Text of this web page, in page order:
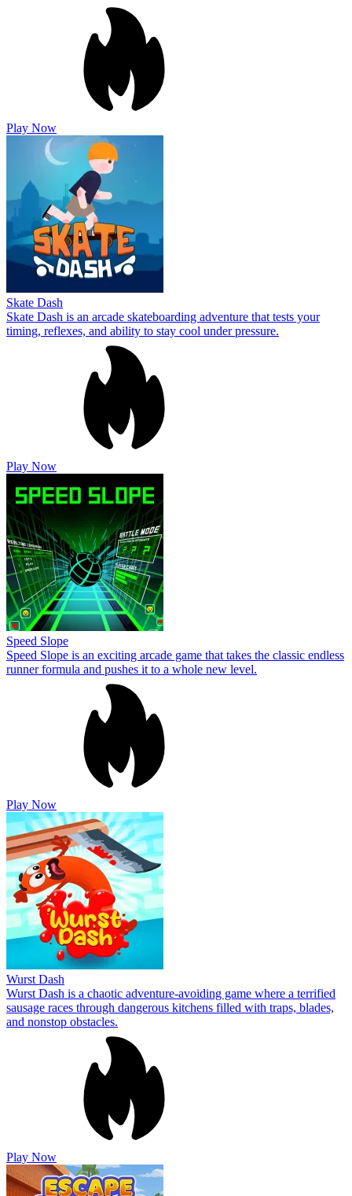
Play Now
Skate Dash
Skate Dash is an arcade skateboarding adventure that tests your
timing, reflexes, and ability to stay cool under pressure.
Play Now
Speed Slope
Speed Slope is an exciting arcade game that takes the classic endless
runner formula and pushes it to a whole new level.
Play Now
Wurst Dash
Wurst Dash is a chaotic adventure-avoiding game where a terrified
sausage races through dangerous kitchens filled with traps, blades,
and nonstop obstacles.
Play Now